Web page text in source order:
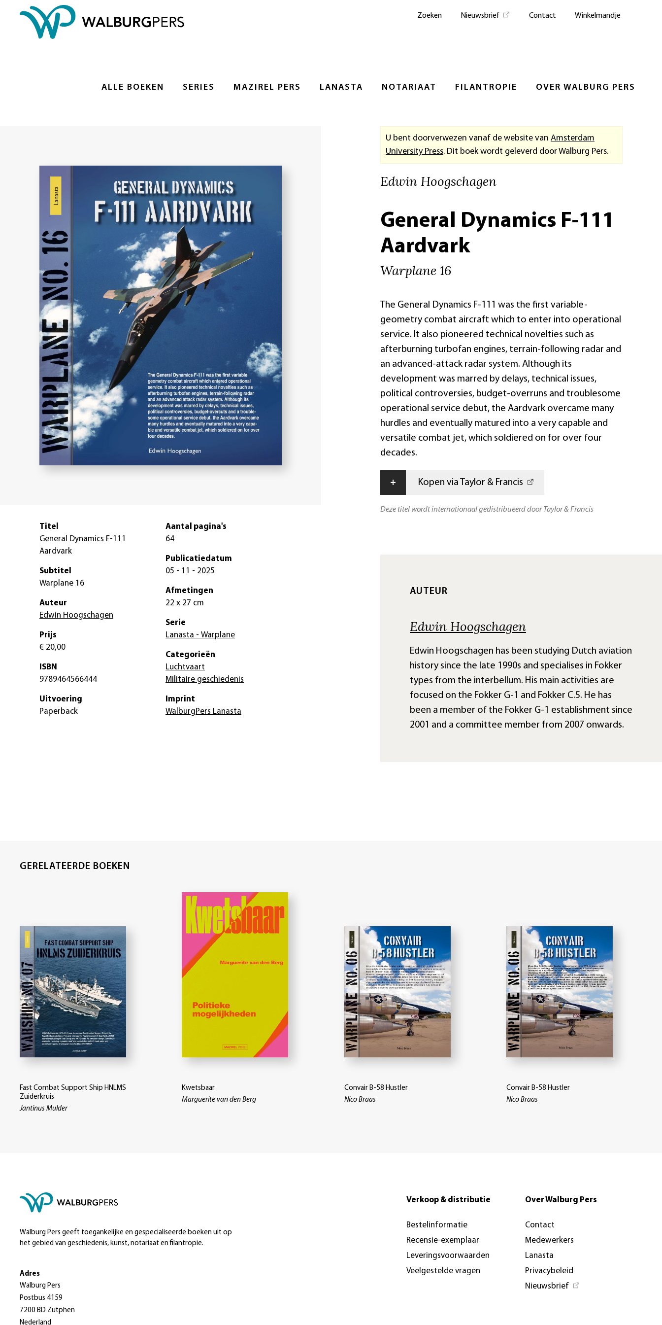
ALLE BOEKEN SERIES MAZIREL PERS LANASTA NOTARIAAT FILANTROPIE OVER WALBURG PERS
Zoeken Nieuwsbrief Contact Winkelmandje
U bent doorverwezen vanaf de website van Amsterdam
University Press. Dit boek wordt geleverd door Walburg Pers.
Edwin Hoogschagen
General Dynamics F-111
Aardvark
Warplane 16
The General Dynamics F-111 was the first variable-
geometry combat aircraft which to enter into operational
service. It also pioneered technical novelties such as
afterburning turbofan engines, terrain-following radar and
an advanced-attack radar system. Although its
development was marred by delays, technical issues,
political controversies, budget-overruns and troublesome
operational service debut, the Aardvark overcame many
hurdles and eventually matured into a very capable and
versatile combat jet, which soldiered on for over four
decades.
+ Kopen via Taylor & Francis
Deze titel wordt internationaal gedistribueerd door Taylor & Francis
AUTEUR
Edwin Hoogschagen
Edwin Hoogschagen has been studying Dutch aviation
history since the late 1990s and specialises in Fokker
types from the interbellum. His main activities are
focused on the Fokker G-1 and Fokker C.5. He has
been a member of the Fokker G-1 establishment since
2001 and a committee member from 2007 onwards.
Titel
General Dynamics F-111
Aardvark
Subtitel
Warplane 16
Auteur
Edwin Hoogschagen
Prijs
€ 20,00
ISBN
9789464566444
Uitvoering
Paperback
Aantal pagina's
64
Publicatiedatum
05 - 11 - 2025
Afmetingen
22 x 27 cm
Serie
Lanasta - Warplane
Categorieën
Luchtvaart
Militaire geschiedenis
Imprint
WalburgPers Lanasta
GERELATEERDE BOEKEN
Fast Combat Support Ship HNLMS
Zuiderkruis
Jantinus Mulder
Kwetsbaar
Marguerite van den Berg
Convair B-58 Hustler
Nico Braas
Convair B-58 Hustler
Nico Braas
Walburg Pers geeft toegankelijke en gespecialiseerde boeken uit op
het gebied van geschiedenis, kunst, notariaat en filantropie.
Adres
Walburg Pers
Postbus 4159
7200 BD Zutphen
Nederland
Verkoop & distributie
Bestelinformatie
Recensie-exemplaar
Leveringsvoorwaarden
Veelgestelde vragen
Over Walburg Pers
Contact
Medewerkers
Lanasta
Privacybeleid
Nieuwsbrief